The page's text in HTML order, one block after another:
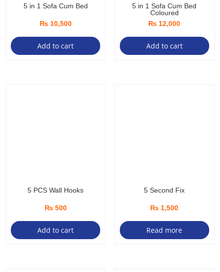
5 in 1 Sofa Cum Bed
₨10,500
Add to cart
5 in 1 Sofa Cum Bed
Coloured
₨ 12,000
Add to cart
5 PCS Wall Hooks
₨500
Add to cart
5 Second Fix
₨ 1,500
Read more